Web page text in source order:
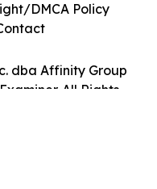
dba Affinity Group
All Rights
DMCA Policy